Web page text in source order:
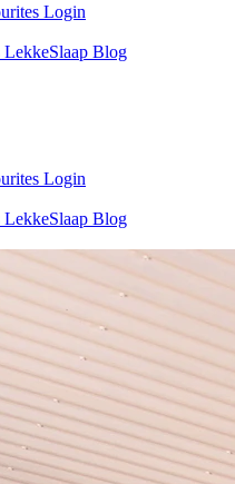
Login
LekkeSlaap Blog
Login
LekkeSlaap Blog